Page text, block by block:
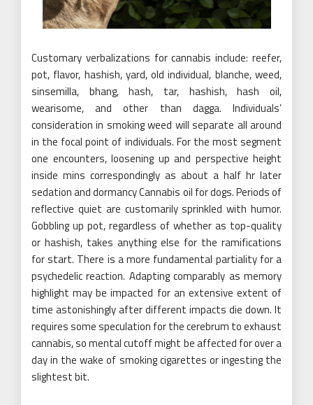
Customary verbalizations for cannabis include: reefer,
pot, flavor, hashish, yard, old individual, blanche, weed,
sinsemilla, bhang, hash, tar, hashish, hash oil,
wearisome, and other than dagga. Individuals’
consideration in smoking weed will separate all around
in the focal point of individuals. For the most segment
one encounters, loosening up and perspective height
inside mins correspondingly as about a half hr later
sedation and dormancy Cannabis oil for dogs. Periods of
reflective quiet are customarily sprinkled with humor.
Gobbling up pot, regardless of whether as top-quality
or hashish, takes anything else for the ramifications
for start. There is a more fundamental partiality for a
psychedelic reaction. Adapting comparably as memory
highlight may be impacted for an extensive extent of
time astonishingly after different impacts die down. It
requires some speculation for the cerebrum to exhaust
cannabis, so mental cutoff might be affected for over a
day in the wake of smoking cigarettes or ingesting the
slightest bit.